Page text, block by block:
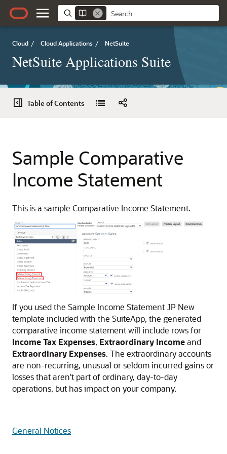
Cloud / Cloud Applications / NetSuite
NetSuite Applications Suite
Table of Contents
Sample Comparative
Income Statement
This is a sample Comparative Income Statement.
If you used the Sample Income Statement JP New
template included with the SuiteApp, the generated
comparative income statement will include rows for
Income Tax Expenses, Extraordinary Incomeand
Extraordinary Expenses. The extraordinary accounts
are non-recurring, unusual or seldom incurred gains or
losses that aren't part of ordinary, day-to-day
operations, but has impact on your company.
General Notices